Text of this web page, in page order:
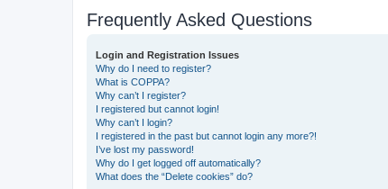
Frequently Asked Questions
Login and Registration Issues
Why do I need to register?
What is COPPA?
Why can’t I register?
I registered but cannot login!
Why can’t I login?
I registered in the past but cannot login any more?!
I’ve lost my password!
Why do I get logged off automatically?
What does the “Delete cookies” do?